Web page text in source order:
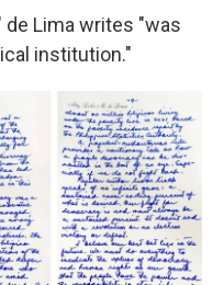
Lima writes "was
institution."